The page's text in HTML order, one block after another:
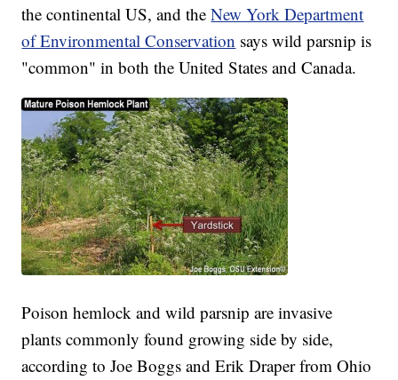
the continental US, and theNew York Department
of Environmental Conservation says wild parsnip is
"common" in both the United States and Canada.
Poison hemlock and wild parsnip are invasive
plants commonly found growing side by side,
according to Joe Boggs and Erik Draper from Ohio